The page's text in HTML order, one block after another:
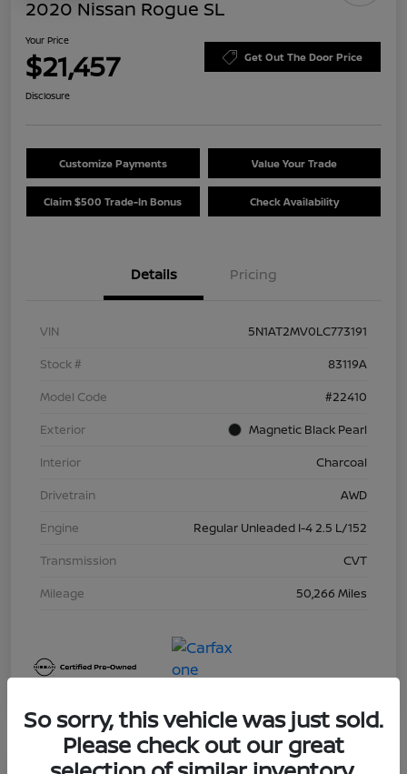
2020 Nissan Rogue SL
Your Price
$21,457 Get Out The Door Price
Disclosure
Customize Payments Value Your Trade
Claim $500 Trade-In Bonus Check Availability
Details Pricing
VIN
5N1AT2MV0LC773191
Stock #
83119A
Model Code
#22410
Exterior
Magnetic Black Pearl
Interior
Charcoal
Drivetrain
AWD
Engine
Regular Unleaded I-4 2.5 L/152
Transmission
CVT
Mileage
50,266 Miles
So sorry, this vehicle was just sold.
Please check out our great